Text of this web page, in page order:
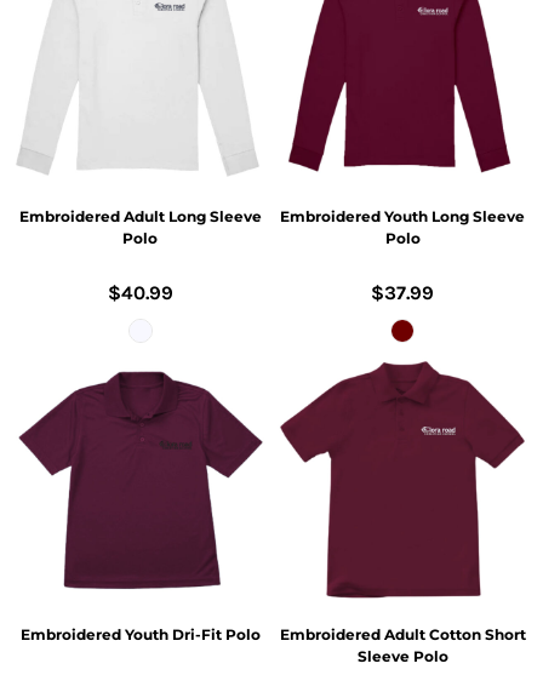
Embroidered Adult Long Sleeve
Polo
$40.99
Embroidered Youth Long Sleeve
Polo
$37.99
Embroidered Youth Dri-Fit Polo
Embroidered Adult Cotton Short
Sleeve Polo